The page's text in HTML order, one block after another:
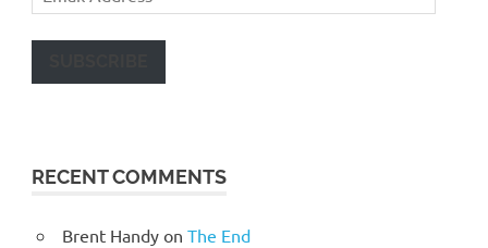
Address
RECENT COMMENTS
Brent Handyon The End